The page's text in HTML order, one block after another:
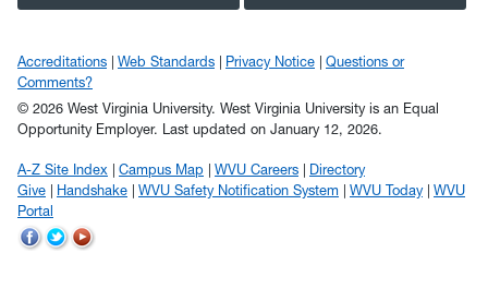
Accreditations Web Standards Privacy Notice
Questions or
Comments?
© 2026 West Virginia University. West Virginia University is an Equal
Opportunity Employer. Last updated on January 12, 2026.
A-Z Site Index Campus Map WVU Careers
Directory
Give
Handshake WVU Safety Notification System WVU Today
WVU
Portal